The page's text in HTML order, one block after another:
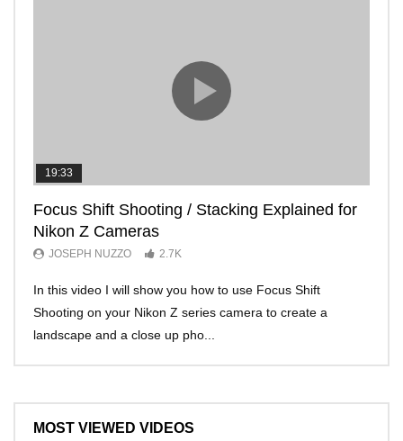
19:33
Focus Shift Shooting / Stacking Explained for
Nikon Z Cameras
JOSEPH NUZZO 2.7K
In this video I will show you how to use Focus Shift
Shooting on your Nikon Z series camera to create a
landscape and a close up pho...
MOST VIEWED VIDEOS